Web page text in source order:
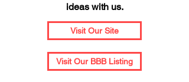
ideas with us.
Visit Our Site
Visit Our BBB Listing